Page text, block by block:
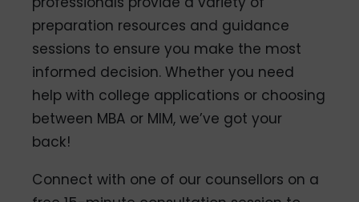
preparation resources and guidance
sessions to ensure you make the most
informed decision. Whether you need
help with college applications or choosing
between MBA or MIM, we’ve got your
back!
Connect with one of our counsellors on a